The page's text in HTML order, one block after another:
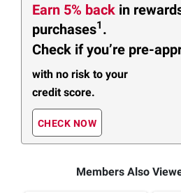
Earn 5% back in
purchases1 .
Check if you’re pre-
with no risk to your
credit score.
CHECK NOW
Members Also